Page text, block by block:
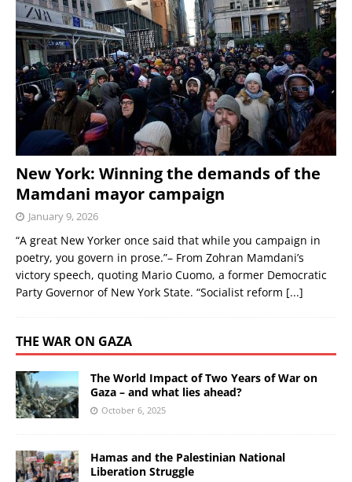
New York: Winning the demands of the
Mamdani mayor campaign
January 9, 2026
“A great New Yorker once said that while you campaign in
poetry, you govern in prose.”– From Zohran Mamdani’s
victory speech, quoting Mario Cuomo, a former Democratic
Party Governor of New York State. “Socialist reform [...]
THE WAR ON GAZA
The World Impact of Two Years of War on
Gaza – and what lies ahead?
October 6, 2025
Hamas and the Palestinian National
Liberation Struggle